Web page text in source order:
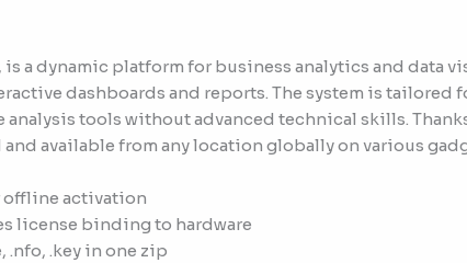
is a dynamic platform for business analytics and
dashboards and reports. The system is tailored
analysis tools without advanced technical skills.
available from any location globally on various
offline activation
license binding to hardware
.nfo, .key in one zip